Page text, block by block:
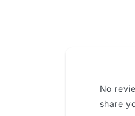
No
share